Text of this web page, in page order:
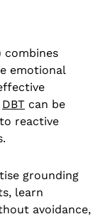
combines
emotional
DBT can be
reactive
grounding
learn
avoidance,